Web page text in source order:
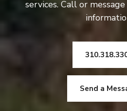
services. Call or
Send a